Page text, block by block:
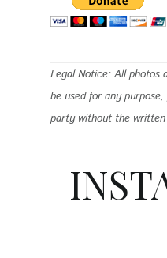
Legal Notice: All photos
be used for any
party without the